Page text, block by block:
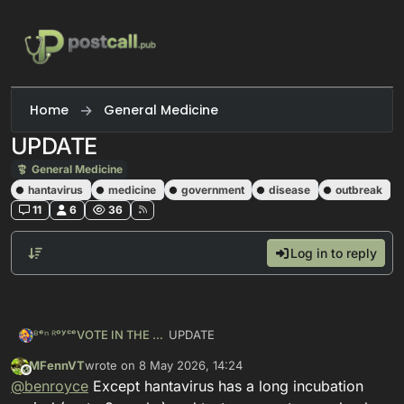
Home General Medicine
UPDATE
General Medicine
hantavirus
medicine government disease
outbreak
11
6 36
Log in to reply
ᴮᵉⁿ ᴿᵒʸᶜᵉVOTE IN THE PRIMARIES UPDATE
https:// mastodon.social/@benroyce/11
6534850992185405
This user is from outside of this forum
MFennVTwrote on 8 May 2026, 14:24
last edited by
@benroyce Except hantavirus has a long incubation